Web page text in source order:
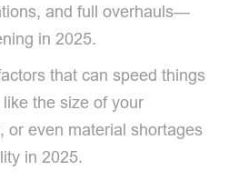
and full overhauls—
in 2025.
that can speed things
the size of your
or even material shortages
in 2025.